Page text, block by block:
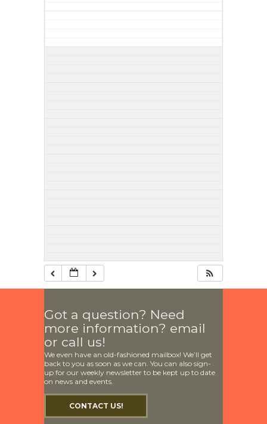
Got a question? Need
more information? email
or call us!
We even have an old-fashioned mailbox! We’ll get
back to you as soon as we can. You can also sign-
up for our weekly newsletter to be kept up to date
on news and events.
CONTACT US!